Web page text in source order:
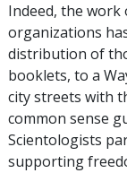
Indeed, the work
organizations
distribution of
booklets, to a
city streets with
common sense
Scientologists
supporting